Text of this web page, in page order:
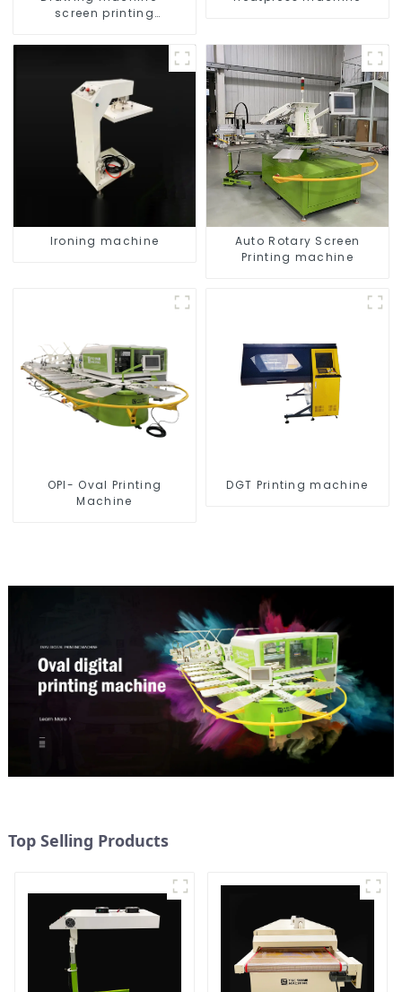
screen printing
Ironing machine
Auto Rotary Screen
Printing machine
OPI- Oval Printing
Machine
DGT Printing machine
Top Selling Products